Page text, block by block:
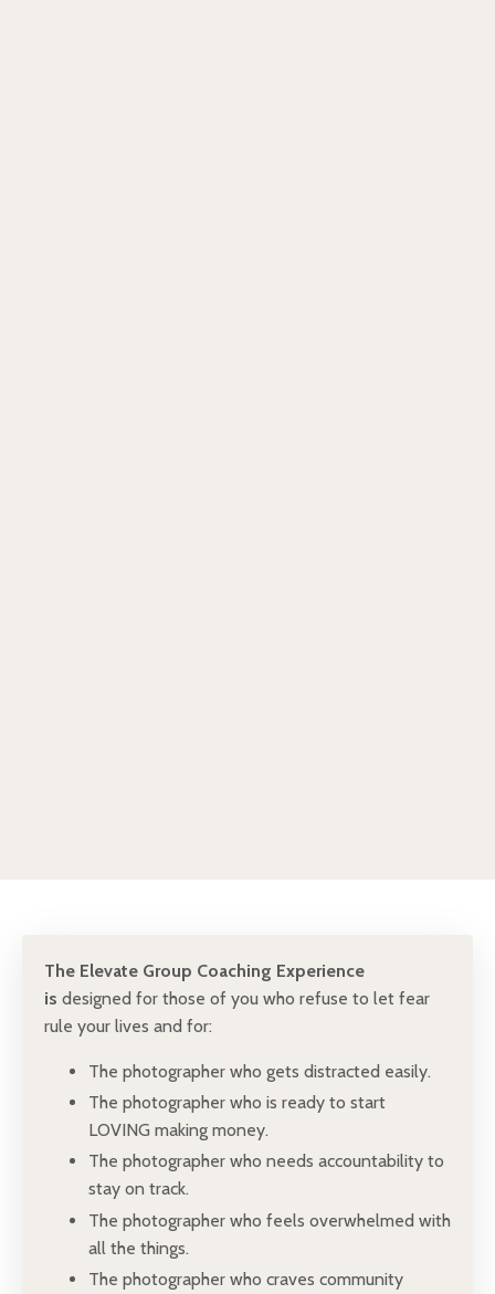
The Elevate Group Coaching Experience
is designed for those of you who refuse to let fear
rule your lives and for:
The photographer who gets distracted easily.
The photographer who is ready to start
LOVING making money.
The photographer who needs accountability to
stay on track.
The photographer who feels overwhelmed with
all the things.
The photographer who craves community